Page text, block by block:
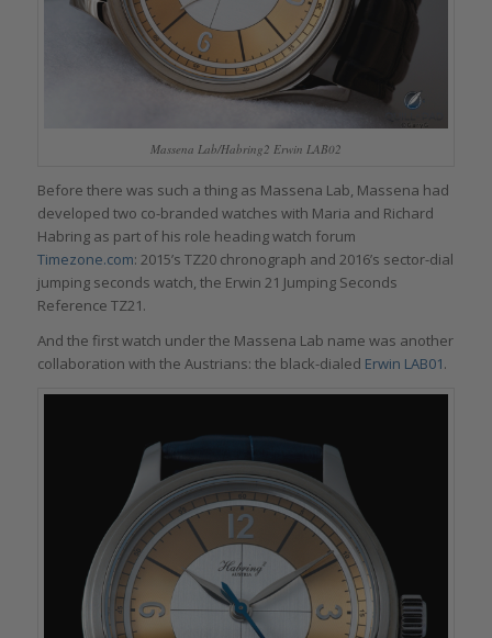
Massena Lab/Habring2 Erwin LAB02
Before there was such a thing as Massena Lab, Massena had
developed two co-branded watches with Maria and Richard
Habring as part of his role heading watch forum
Timezone.com: 2015’s TZ20 chronograph and 2016’s sector-dial
jumping seconds watch, the Erwin 21 Jumping Seconds
Reference TZ21.
And the first watch under the Massena Lab name was another
collaboration with the Austrians: the black-dialed Erwin LAB01.